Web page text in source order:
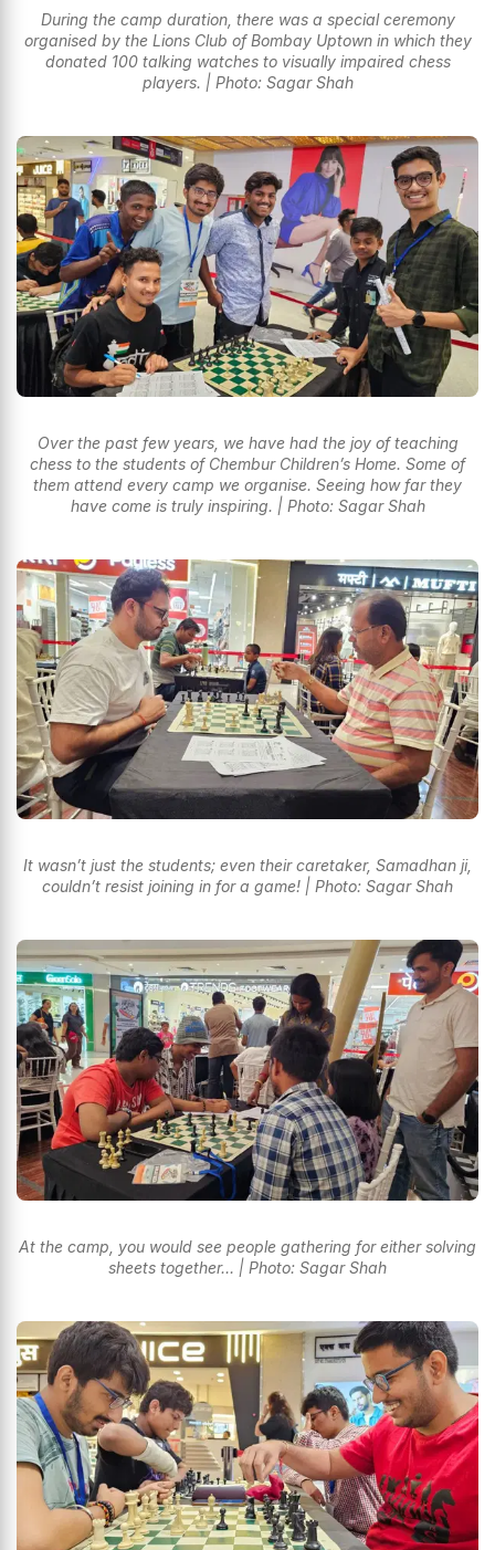
During the camp duration, there was a special ceremony
organised by the Lions Club of Bombay Uptown in which they
donated 100 talking watches to visually impaired chess
players. | Photo: Sagar Shah
Over the past few years, we have had the joy of teaching
chess to the students of Chembur Children’s Home. Some of
them attend every camp we organise. Seeing how far they
have come is truly inspiring. | Photo: Sagar Shah
It wasn’t just the students; even their caretaker, Samadhan ji,
couldn’t resist joining in for a game! | Photo: Sagar Shah
At the camp, you would see people gathering for either solving
sheets together… | Photo: Sagar Shah